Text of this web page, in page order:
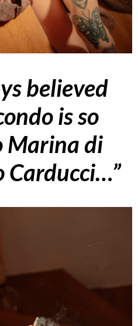
believed
is so
Marina di
Carducci…”